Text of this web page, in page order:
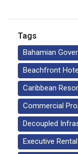
Tags
Bahamian
Beachfront
Caribbean
Commercial
Decoupled
Executive